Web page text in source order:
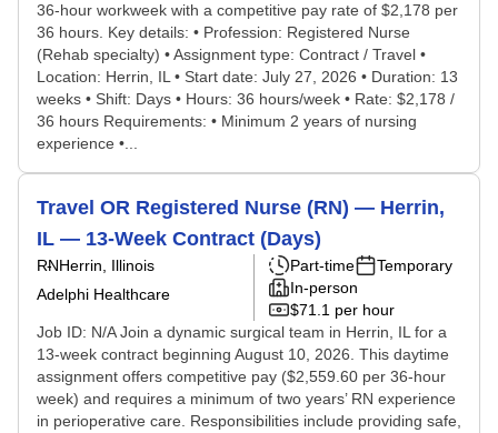
36-hour workweek with a competitive pay rate of $2,178 per
36 hours. Key details: • Profession: Registered Nurse
(Rehab specialty) • Assignment type: Contract / Travel •
Location: Herrin, IL • Start date: July 27, 2026 • Duration: 13
weeks • Shift: Days • Hours: 36 hours/week • Rate: $2,178 /
36 hours Requirements: • Minimum 2 years of nursing
experience •...
Travel OR Registered Nurse (RN) — Herrin,
IL — 13-Week Contract (Days)
RNHerrin, Illinois
Adelphi Healthcare
Part-time
Temporary
In-person
$71.1 per hour
Job ID: N/A Join a dynamic surgical team in Herrin, IL for a
13-week contract beginning August 10, 2026. This daytime
assignment offers competitive pay ($2,559.60 per 36-hour
week) and requires a minimum of two years’ RN experience
in perioperative care. Responsibilities include providing safe,